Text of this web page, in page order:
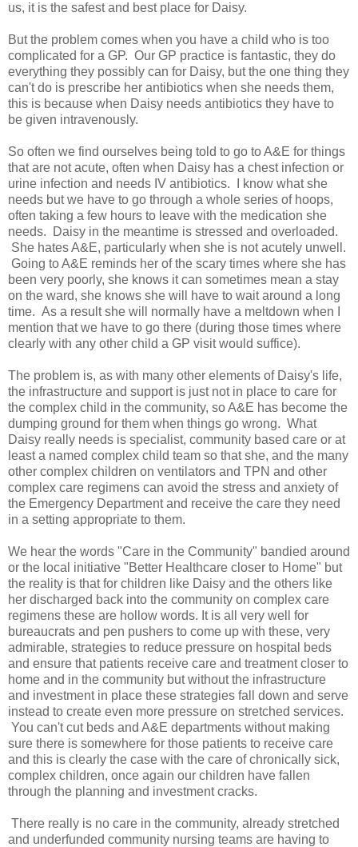
us, it is the safest and best place for Daisy.
But the problem comes when you have a child who is too
complicated for a GP. Our GP practice is fantastic, they do
everything they possibly can for Daisy, but the one thing they
can't do is prescribe her antibiotics when she needs them,
this is because when Daisy needs antibiotics they have to
be given intravenously.
So often we find ourselves being told to go to A&E for things
that are not acute, often when Daisy has a chest infection or
urine infection and needs IV antibiotics. I know what she
needs but we have to go through a whole series of hoops,
often taking a few hours to leave with the medication she
needs. Daisy in the meantime is stressed and overloaded.
She hates A&E, particularly when she is not acutely unwell.
Going to A&E reminds her of the scary times where she has
been very poorly, she knows it can sometimes mean a stay
on the ward, she knows she will have to wait around a long
time. As a result she will normally have a meltdown when I
mention that we have to go there (during those times where
clearly with any other child a GP visit would suffice).
The problem is, as with many other elements of Daisy's life,
the infrastructure and support is just not in place to care for
the complex child in the community, so A&E has become the
dumping ground for them when things go wrong. What
Daisy really needs is specialist, community based care or at
least a named complex child team so that she, and the many
other complex children on ventilators and TPN and other
complex care regimens can avoid the stress and anxiety of
the Emergency Department and receive the care they need
in a setting appropriate to them.
We hear the words "Care in the Community" bandied around
or the local initiative "Better Healthcare closer to Home" but
the reality is that for children like Daisy and the others like
her discharged back into the community on complex care
regimens these are hollow words. It is all very well for
bureaucrats and pen pushers to come up with these, very
admirable, strategies to reduce pressure on hospital beds
and ensure that patients receive care and treatment closer to
home and in the community but without the infrastructure
and investment in place these strategies fall down and serve
instead to create even more pressure on stretched services.
You can't cut beds and A&E departments without making
sure there is somewhere for those patients to receive care
and this is clearly the case with the care of chronically sick,
complex children, once again our children have fallen
through the planning and investment cracks.
There really is no care in the community, already stretched
and underfunded community nursing teams are having to